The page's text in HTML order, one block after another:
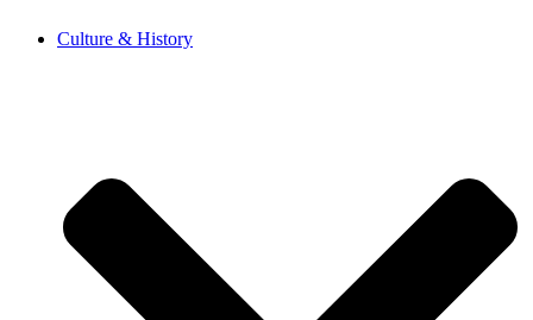
Culture & History